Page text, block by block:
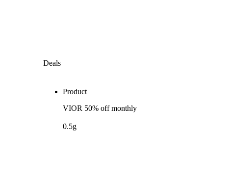
Deals
Product
VIOR 50% off monthly
0.5g